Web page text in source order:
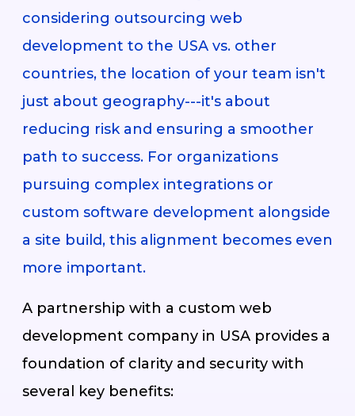
considering outsourcing web
development to the USA vs. other
countries, the location of your team isn't
just about geography---it's about
reducing risk and ensuring a smoother
path to success. For organizations
pursuing complex integrations or
custom software development alongside
a site build, this alignment becomes even
more important.
A partnership with a custom web
development company in USA provides a
foundation of clarity and security with
several key benefits: